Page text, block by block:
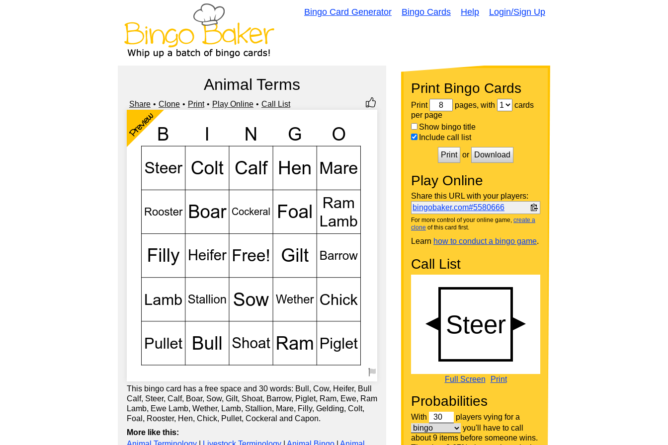
Bingo Card Generator Bingo Cards Help Login/Sign Up
Animal Terms
Share Clone Print Play Online Call List
Preview
This bingo card has a free space and 30 words: Bull, Cow, Heifer, Bull
Calf, Steer, Calf, Boar, Sow, Gilt, Shoat, Barrow, Piglet, Ram, Ewe, Ram
Lamb, Ewe Lamb, Wether, Lamb, Stallion, Mare, Filly, Gelding, Colt,
Foal, Rooster, Hen, Chick, Pullet, Cockeral and Capon.
More like this:
Print Bingo Cards
Print pages, with
cards
per page
Show bingo title
Include call list
Print or Download
Play Online
Share this URL with your players:
bingobaker.com#5580666
For more control of your online game, create a
clone of this card first.
Learn how to conduct a bingo game.
Call List
Full Screen Print
Probabilities
With
players vying for a
you'll have to call
about 9 items before someone wins.